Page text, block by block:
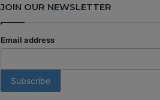
JOIN OUR NEWSLETTER
Email address